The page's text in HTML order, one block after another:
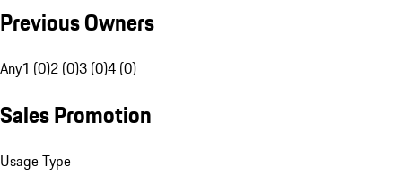
Previous Owners
Any1 (0)2 (0)3 (0)4 (0)
Sales Promotion
Usage Type